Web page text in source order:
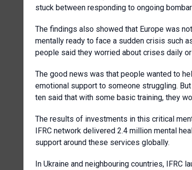
stuck between responding to ongoing
The findings also showed that Europe was
mentally ready to face a sudden crisis such
people said they worried about crises daily
The good news was that people wanted to
emotional support to someone struggling.
ten said that with some basic training, they
The results of investments in this critical
IFRC network delivered 2.4 million mental
support around these services globally.
In Ukraine and neighbouring countries, IFRC